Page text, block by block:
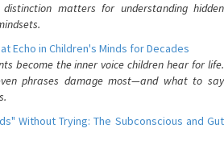
distinction matters for understanding hidden
Echo in Children's Minds for Decades
become the inner voice children hear for life.
phrases damage most—and what to say
Without Trying: The Subconscious and Gut